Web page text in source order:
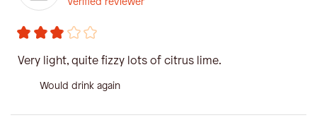
Verified reviewer
Very light, quite fizzy lots of citrus lime.
Would drink again